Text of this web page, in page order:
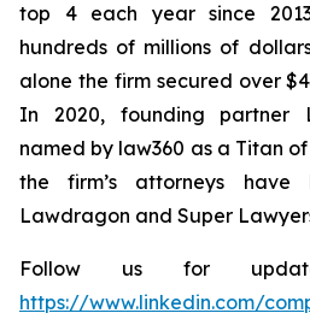
top 4 each year since
hundreds of millions of
alone the firm secured over
In 2020, founding partner
named by law360 as a Titan
the firm’s attorneys have
Lawdragon and Super
Follow us for
https://www.linkedin.com/